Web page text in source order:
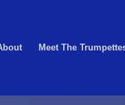
Meet The